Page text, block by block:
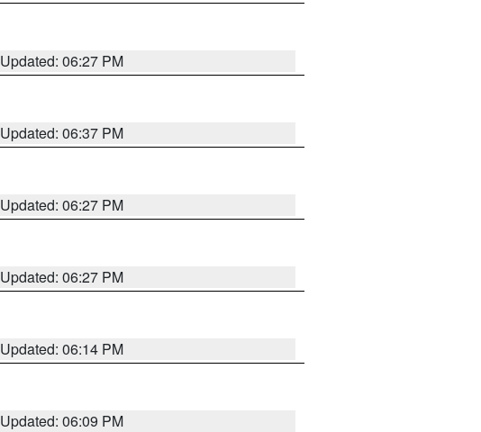
Updated: 06:27 PM
Updated: 06:37 PM
Updated: 06:27 PM
Updated: 06:27 PM
Updated: 06:14 PM
Updated: 06:09 PM